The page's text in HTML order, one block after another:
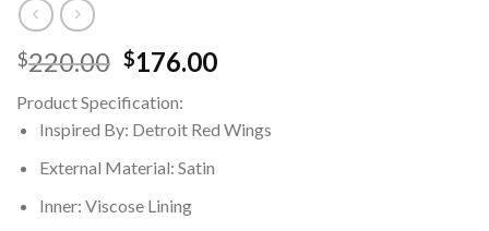
$220.00 Original
was:
$220.00.
$176.00Current
$176.00.
Product Specification:
Inspired By: Detroit Red Wings
External Material: Satin
Inner: Viscose Lining